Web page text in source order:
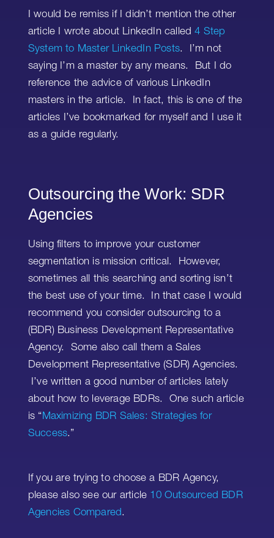
I would be remiss if I didn’t mention the other
article I wrote about LinkedIn called4 Step
System to Master LinkedIn Posts. I’m not
saying I’m a master by any means. But I do
reference the advice of various LinkedIn
masters in the article. In fact, this is one of the
articles I’ve bookmarked for myself and I use it
as a guide regularly.
Outsourcing the Work: SDR
Agencies
Using filters to improve your customer
segmentation is mission critical. However,
sometimes all this searching and sorting isn’t
the best use of your time. In that case I would
recommend you consider outsourcing to a
(BDR) Business Development Representative
Agency. Some also call them a Sales
Development Representative (SDR) Agencies.
I’ve written a good number of articles lately
about how to leverage BDRs. One such article
is “Maximizing BDR Sales: Strategies for
Success.”
If you are trying to choose a BDR Agency,
please also see our article 10 Outsourced BDR
Agencies Compared.